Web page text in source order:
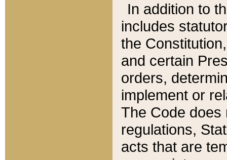
In addition to
includes
the
and certain
orders,
implement or
The Code does
regulations,
acts that are